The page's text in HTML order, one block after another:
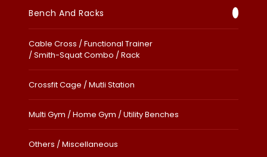
Bench And Racks
Cable Cross / Functional Trainer
/ Smith-Squat Combo / Rack
Crossfit Cage / Mutli Station
Multi Gym / Home Gym / Utility Benches
Others / Miscellaneous